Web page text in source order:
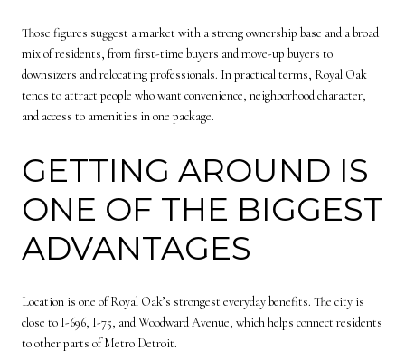
Those figures suggest a market with a strong ownership base and a broad
mix of residents, from first-time buyers and move-up buyers to
downsizers and relocating professionals. In practical terms, Royal Oak
tends to attract people who want convenience, neighborhood character,
and access to amenities in one package.
GETTING AROUND IS
ONE OF THE BIGGEST
ADVANTAGES
Location is one of Royal Oak’s strongest everyday benefits. The city is
close to I-696, I-75, and Woodward Avenue, which helps connect residents
to other parts of Metro Detroit.